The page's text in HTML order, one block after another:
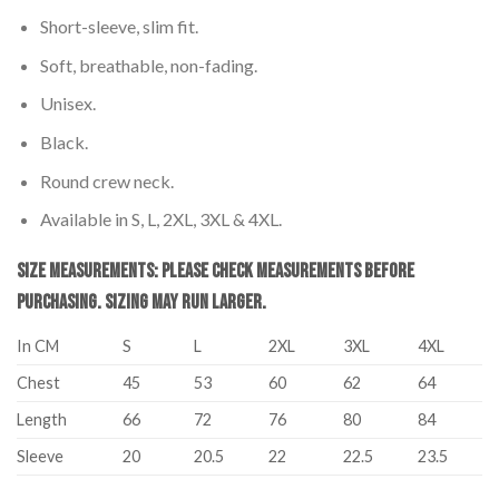
Short-sleeve, slim fit.
Soft, breathable, non-fading.
Unisex.
Black.
Round crew neck.
Available in S, L, 2XL, 3XL & 4XL.
Size Measurements: Please Check Measurements before
Purchasing. Sizing may run larger.
In CM S L 2XL 3XL
4XL
Chest
45 53 60 62
64
Length
66 72 76 80
84
Sleeve
20 20.5 22 22.5 23.5